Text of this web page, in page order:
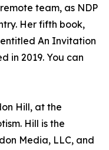
team, as NDP
Her fifth book,
An Invitation
in 2019. You can
Hill, at the
Hill is the
Media, LLC, and